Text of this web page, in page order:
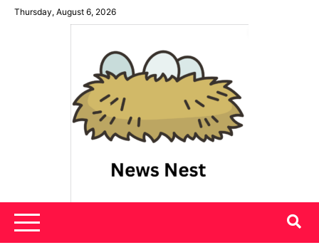
SkipThursday, August 6, 2026
News Nest